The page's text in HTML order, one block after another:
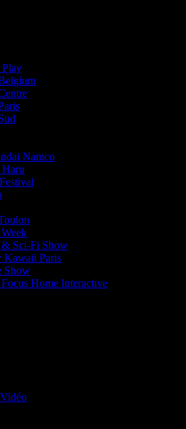
Play
Namco
Haru
& Sci-Fi Show
Kawaii Paris
Show
Home Interactive